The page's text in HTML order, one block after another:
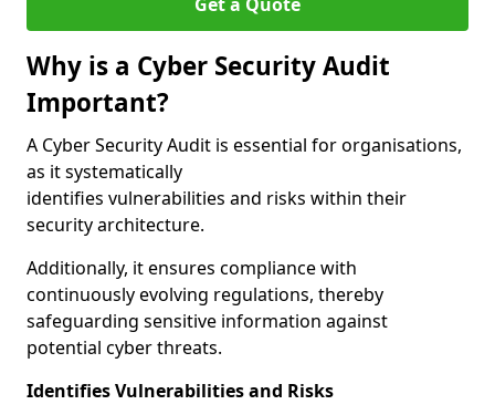
Why is a Cyber Security Audit
Important?
A Cyber Security Audit is essential for organisations,
as it systematically
identifies vulnerabilities and risks within their
security architecture.
Additionally, it ensures compliance with
continuously evolving regulations, thereby
safeguarding sensitive information against
potential cyber threats.
Identifies Vulnerabilities and Risks